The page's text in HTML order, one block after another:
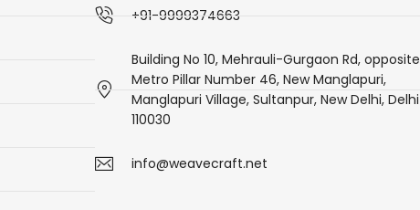
+91-9999374663
Building No 10, Mehrauli-Gurgaon Rd, opposite
Metro Pillar Number 46, New Manglapuri,
Manglapuri Village, Sultanpur, New Delhi, Delhi
110030
info@weavecraft.net